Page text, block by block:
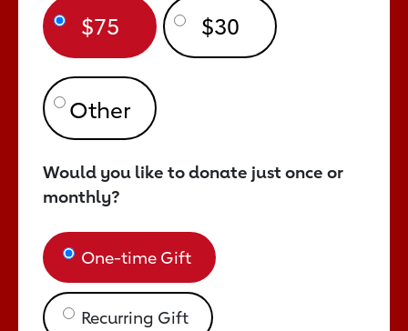
$75 $30
Would you like to donate just once or
monthly?
One-time Gift
Recurring Gift